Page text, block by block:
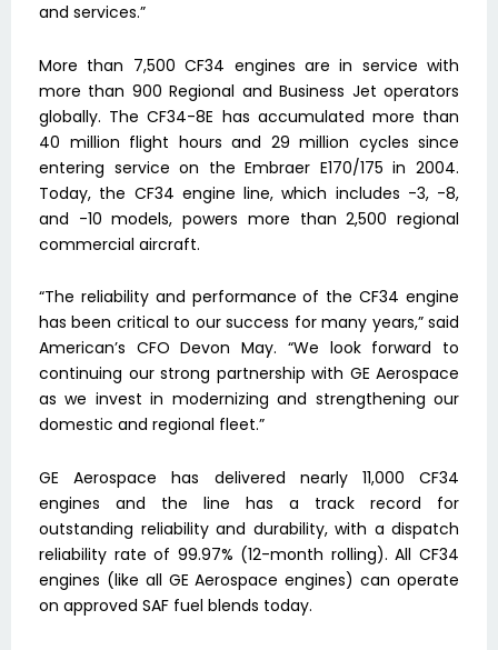
and services.”
More than 7,500 CF34 engines are in service with
more than 900 Regional and Business Jet operators
globally. The CF34-8E has accumulated more than
40 million flight hours and 29 million cycles since
entering service on the Embraer E170/175 in 2004.
Today, the CF34 engine line, which includes -3, -8,
and -10 models, powers more than 2,500 regional
commercial aircraft.
“The reliability and performance of the CF34 engine
has been critical to our success for many years,” said
American’s CFO Devon May. “We look forward to
continuing our strong partnership with GE Aerospace
as we invest in modernizing and strengthening our
domestic and regional fleet.”
GE Aerospace has delivered nearly 11,000 CF34
engines and the line has a track record for
outstanding reliability and durability, with a dispatch
reliability rate of 99.97% (12-month rolling). All CF34
engines (like all GE Aerospace engines) can operate
on approved SAF fuel blends today.